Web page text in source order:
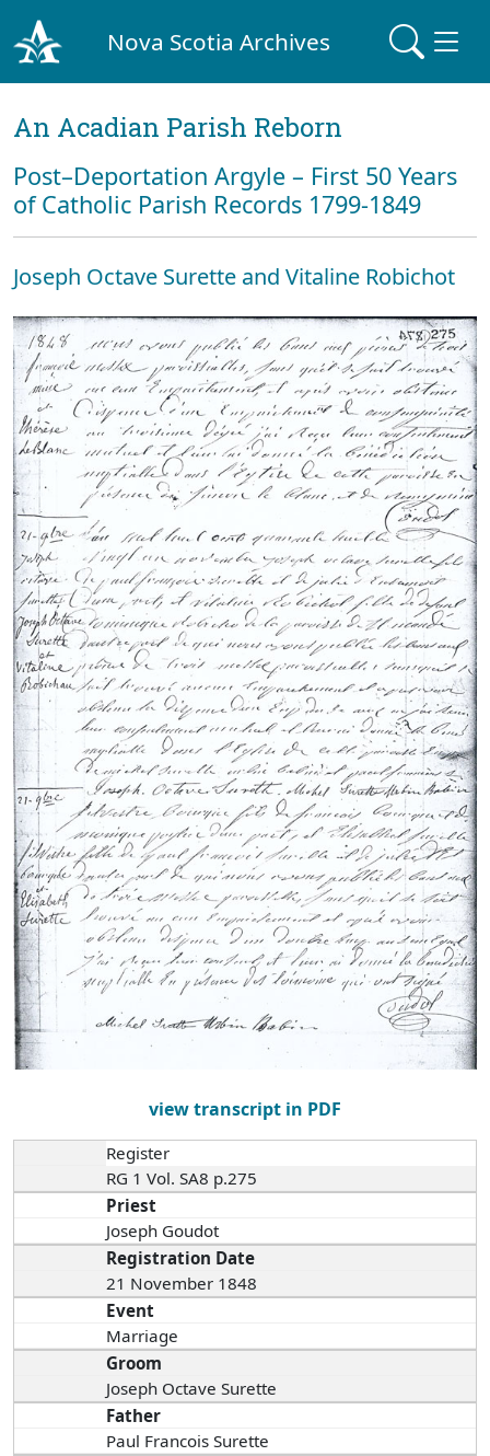
Nova Scotia Archives
An Acadian Parish Reborn
Post–Deportation Argyle – First 50 Years
of Catholic Parish Records 1799-1849
Joseph Octave Surette and Vitaline Robichot
view transcript in PDF
Register
RG 1 Vol. SA8 p.275
Priest
Joseph Goudot
Registration Date
21 November 1848
Event
Marriage
Groom
Joseph Octave Surette
Father
Paul Francois Surette